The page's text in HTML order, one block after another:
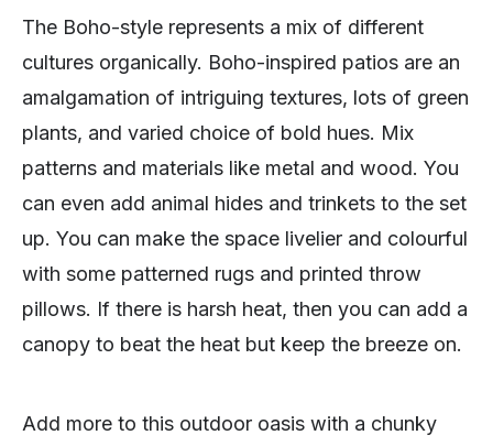
The Boho-style represents a mix of different
cultures organically. Boho-inspired patios are an
amalgamation of intriguing textures, lots of green
plants, and varied choice of bold hues. Mix
patterns and materials like metal and wood. You
can even add animal hides and trinkets to the set
up. You can make the space livelier and colourful
with some patterned rugs and printed throw
pillows. If there is harsh heat, then you can add a
canopy to beat the heat but keep the breeze on.
Add more to this outdoor oasis with a chunky